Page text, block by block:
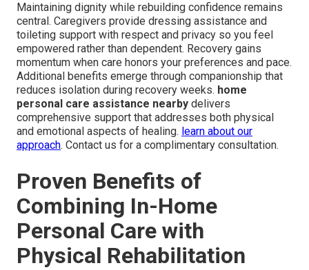
Maintaining dignity while rebuilding confidence remains
central. Caregivers provide dressing assistance and
toileting support with respect and privacy so you feel
empowered rather than dependent. Recovery gains
momentum when care honors your preferences and pace.
Additional benefits emerge through companionship that
reduces isolation during recovery weeks. home
personal care assistance nearby delivers
comprehensive support that addresses both physical
and emotional aspects of healing. learn about our
approach. Contact us for a complimentary consultation.
Proven Benefits of
Combining In-Home
Personal Care with
Physical Rehabilitation